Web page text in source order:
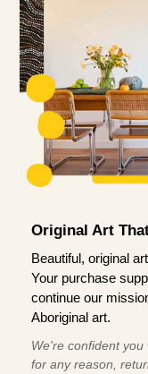
Original Art
Beautiful, original
Your purchase
continue our
Aboriginal art.
We're confident you
for any reason,